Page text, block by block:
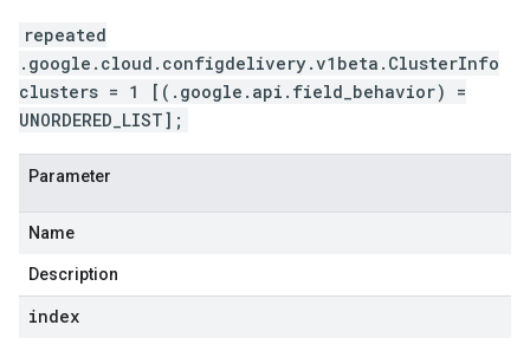
repeated
.google.cloud.configdelivery.v1beta.ClusterInfo
clusters = 1 [(.google.api.field_behavior) =
UNORDERED_LIST];
Parameter
Name
Description
index